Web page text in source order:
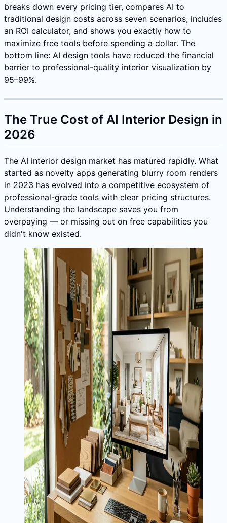
breaks down every pricing tier, compares AI to
traditional design costs across seven scenarios, includes
an ROI calculator, and shows you exactly how to
maximize free tools before spending a dollar. The
bottom line: AI design tools have reduced the financial
barrier to professional-quality interior visualization by
95–99%.
The True Cost of AI Interior Design in
2026
The AI interior design market has matured rapidly. What
started as novelty apps generating blurry room renders
in 2023 has evolved into a competitive ecosystem of
professional-grade tools with clear pricing structures.
Understanding the landscape saves you from
overpaying — or missing out on free capabilities you
didn't know existed.